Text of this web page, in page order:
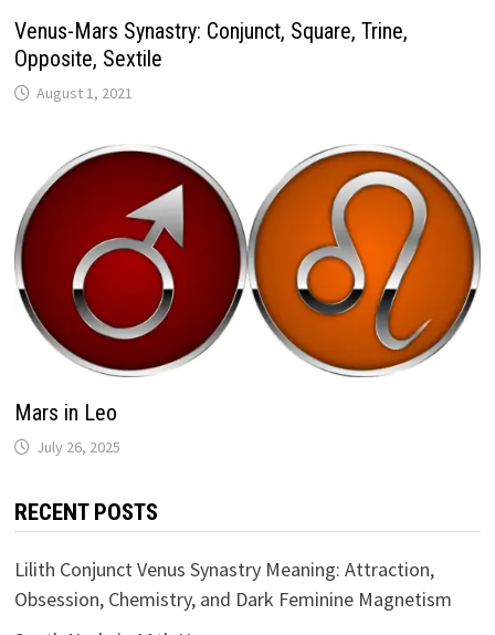
Venus-Mars Synastry: Conjunct, Square, Trine,
Opposite, Sextile
Mars in Leo
RECENT POSTS
Lilith Conjunct Venus Synastry Meaning: Attraction,
Obsession, Chemistry, and Dark Feminine Magnetism